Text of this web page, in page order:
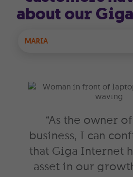
about our
MARIA
“As the owner
business, I can
that Giga Internet
asset in our